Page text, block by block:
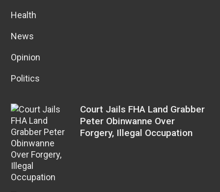
Health
News
Opinion
Politics
Court Jails FHA Land Grabber
Peter Obinwanne Over
Forgery, Illegal Occupation